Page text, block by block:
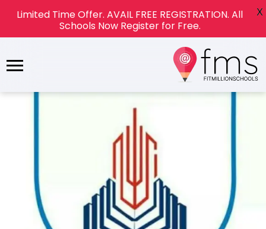
Limited Time Offer. AVAIL FREE REGISTRATION. All
Schools Now Register for Free.
X